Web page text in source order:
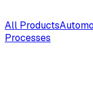
All Products
Processes